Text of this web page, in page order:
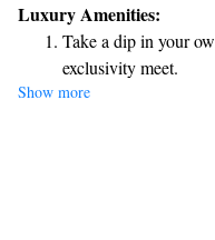
convenience. Our rooms are
providing a cozy atmosphere
you and ensure you have a
Luxury Amenities:
Take a dip in your
exclusivity meet.
Wake up to
Stay right on the
Enjoy convenient
Show more